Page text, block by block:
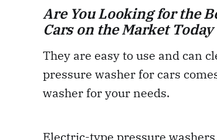
Are You Looking for the
Cars on the Market Today
They are easy to use and can
pressure washer for cars
washer for your needs.
Electric-type pressure